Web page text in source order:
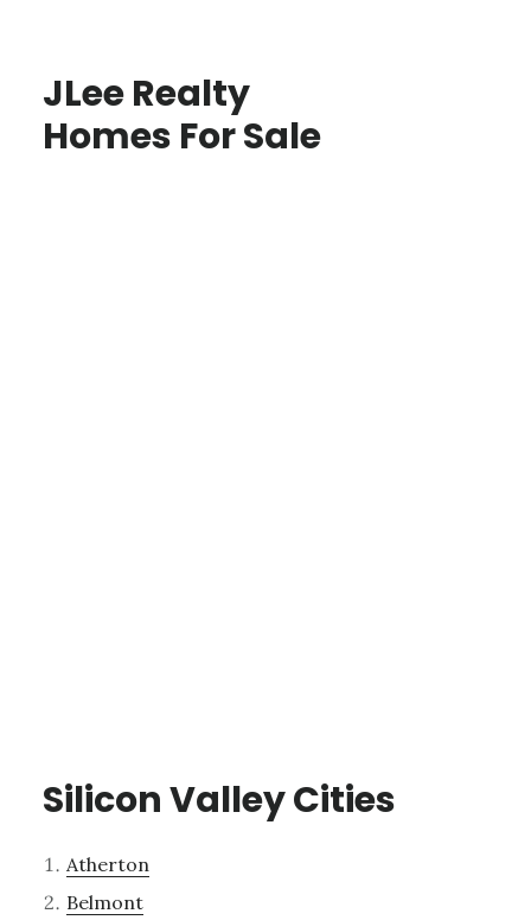
JLee Realty
Homes For Sale
Silicon Valley Cities
Atherton
Belmont